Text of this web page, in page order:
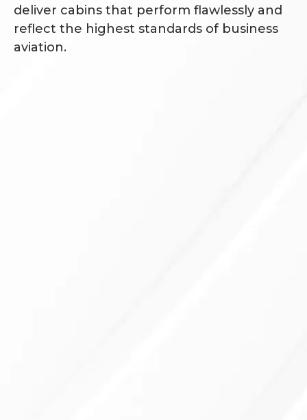
deliver cabins that perform flawlessly and
reflect the highest standards of business
aviation.